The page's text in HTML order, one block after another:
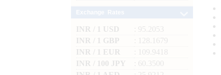
INR / 1 USD
: 95.2053
INR / 1 GBP
: 128.1679
INR / 1 EUR
: 109.9418
INR / 100 JPY
: 60.3500